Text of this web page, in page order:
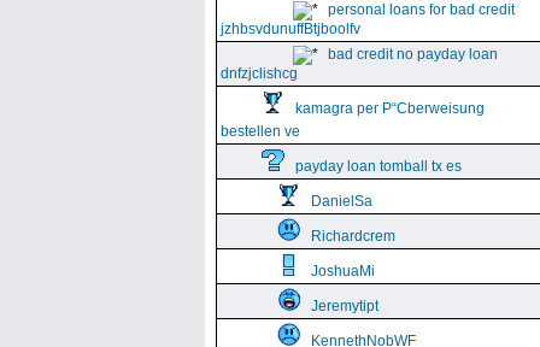
personal loans for bad credit
jzhbsvdunuffBtjboolfv
bad credit no payday loan
dnfzjclishcg
kamagra per Р“Сberweisung
bestellen ve
payday loan tomball tx es
DanielSa
Richardcrem
JoshuaMi
Jeremytipt
KennethNobWF